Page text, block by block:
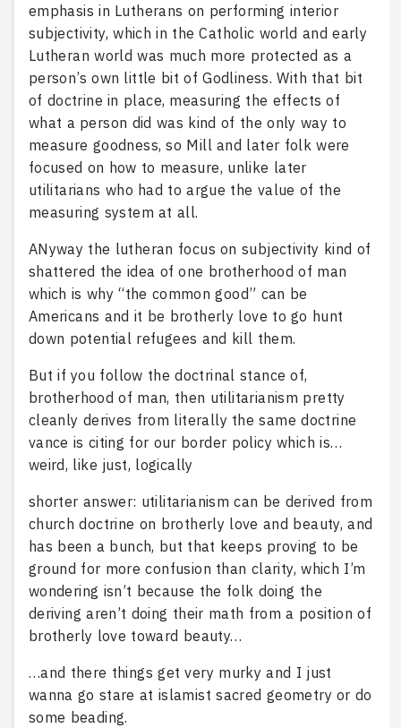
emphasis in Lutherans on performing interior
subjectivity, which in the Catholic world and early
Lutheran world was much more protected as a
person’s own little bit of Godliness. With that bit
of doctrine in place, measuring the effects of
what a person did was kind of the only way to
measure goodness, so Mill and later folk were
focused on how to measure, unlike later
utilitarians who had to argue the value of the
measuring system at all.
ANyway the lutheran focus on subjectivity kind of
shattered the idea of one brotherhood of man
which is why “the common good” can be
Americans and it be brotherly love to go hunt
down potential refugees and kill them.
But if you follow the doctrinal stance of,
brotherhood of man, then utilitarianism pretty
cleanly derives from literally the same doctrine
vance is citing for our border policy which is…
weird, like just, logically
shorter answer: utilitarianism can be derived from
church doctrine on brotherly love and beauty, and
has been a bunch, but that keeps proving to be
ground for more confusion than clarity, which I’m
wondering isn’t because the folk doing the
deriving aren’t doing their math from a position of
brotherly love toward beauty…
…and there things get very murky and I just
wanna go stare at islamist sacred geometry or do
some beading.